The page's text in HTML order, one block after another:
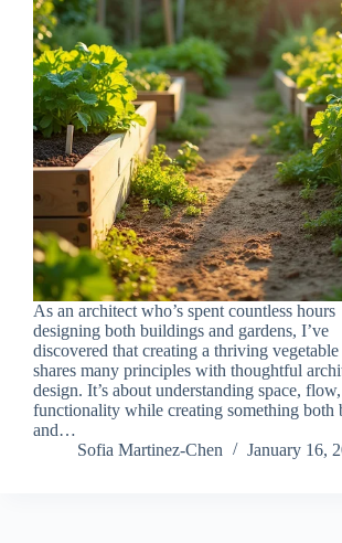
As an architect who’s spent countless hours
designing both buildings and gardens, I’ve
discovered that creating a thriving vegetable
shares many principles with thoughtful
design. It’s about understanding space,
functionality while creating something both
and…
Sofia Martinez-Chen
January 16,